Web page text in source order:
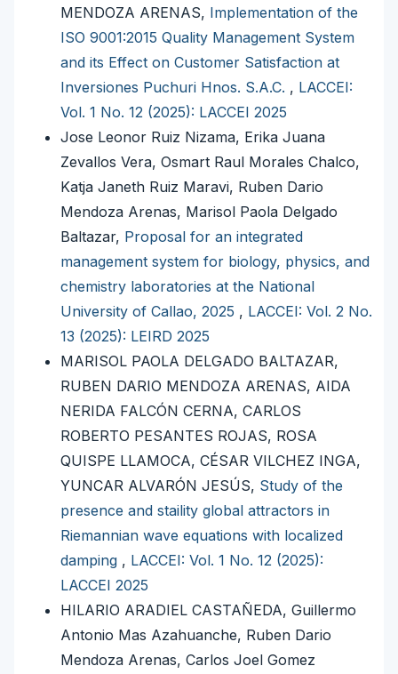
MENDOZA ARENAS, Implementation of the
ISO 9001:2015 Quality Management System
and its Effect on Customer Satisfaction at
Inversiones Puchuri Hnos. S.A.C. , LACCEI:
Vol. 1 No. 12 (2025): LACCEI 2025
Jose Leonor Ruiz Nizama, Erika Juana
Zevallos Vera, Osmart Raul Morales Chalco,
Katja Janeth Ruiz Maravi, Ruben Dario
Mendoza Arenas, Marisol Paola Delgado
Baltazar, Proposal for an integrated
management system for biology, physics, and
chemistry laboratories at the National
University of Callao, 2025 , LACCEI: Vol. 2 No.
13 (2025): LEIRD 2025
MARISOL PAOLA DELGADO BALTAZAR,
RUBEN DARIO MENDOZA ARENAS, AIDA
NERIDA FALCÓN CERNA, CARLOS
ROBERTO PESANTES ROJAS, ROSA
QUISPE LLAMOCA, CÉSAR VILCHEZ INGA,
YUNCAR ALVARÓN JESÚS, Study of the
presence and staility global attractors in
Riemannian wave equations with localized
damping , LACCEI: Vol. 1 No. 12 (2025):
LACCEI 2025
HILARIO ARADIEL CASTAÑEDA, Guillermo
Antonio Mas Azahuanche, Ruben Dario
Mendoza Arenas, Carlos Joel Gomez